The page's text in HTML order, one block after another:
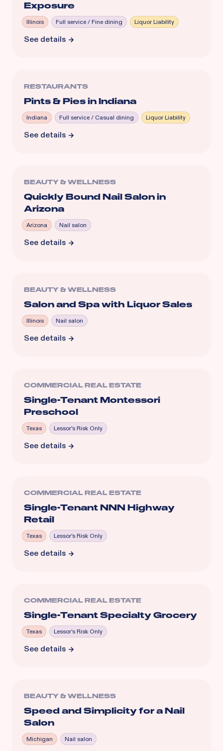
Exposure
Illinois Full service / Fine dining Liquor Liability
See details
RESTAURANTS
Pints & Pies in Indiana
Indiana Full service / Casual dining Liquor Liability
See details
BEAUTY & WELLNESS
Quickly Bound Nail Salon in
Arizona
Arizona Nail salon
See details
BEAUTY & WELLNESS
Salon and Spa with Liquor Sales
Illinois Nail salon
See details
COMMERCIAL REAL ESTATE
Single-Tenant Montessori
Preschool
Texas Lessor's Risk Only
See details
COMMERCIAL REAL ESTATE
Single-Tenant NNN Highway
Retail
Texas Lessor's Risk Only
See details
COMMERCIAL REAL ESTATE
Single-Tenant Specialty Grocery
Texas Lessor's Risk Only
See details
BEAUTY & WELLNESS
Speed and Simplicity for a Nail
Salon
Michigan Nail salon